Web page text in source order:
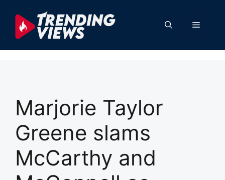
content
Menu
Marjorie Taylor
Greene slams
McCarthy and